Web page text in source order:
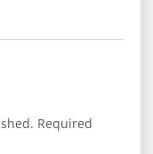
Required